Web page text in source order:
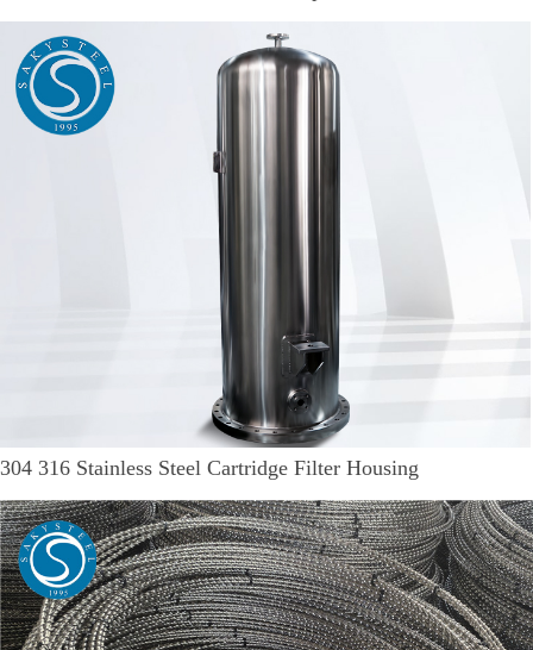
304 316 Stainless Steel Cartridge Filter Housing